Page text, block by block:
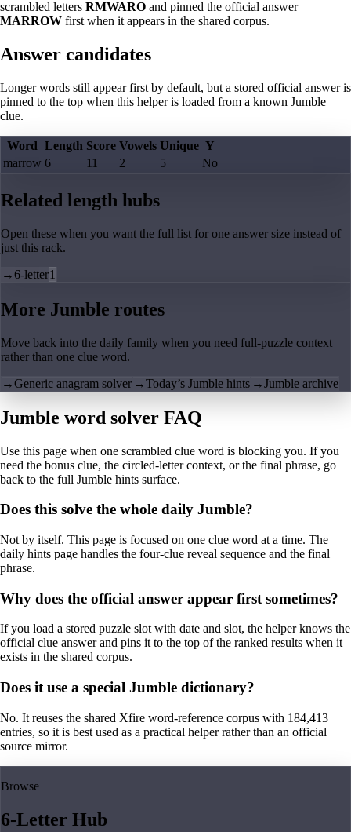
scrambled letters RMWARO and pinned the official answer
MARROW first when it appears in the shared corpus.
Answer candidates
Longer words still appear first by default, but a stored official answer is
pinned to the top when this helper is loaded from a known Jumble
clue.
Word Length Score Vowels Unique Y
marrow 6 11 2 5 No
Related length hubs
Open these when you want the full list for one answer size instead of
just this rack.
→6-letter1
More Jumble routes
Move back into the daily family when you need full-puzzle context
rather than one clue word.
→Generic anagram solver →Today’s Jumble hints →Jumble archive
Jumble word solver FAQ
Use this page when one scrambled clue word is blocking you. If you
need the bonus clue, the circled-letter context, or the final phrase, go
back to the full Jumble hints surface.
Does this solve the whole daily Jumble?
Not by itself. This page is focused on one clue word at a time. The
daily hints page handles the four-clue reveal sequence and the final
phrase.
Why does the official answer appear first sometimes?
If you load a stored puzzle slot with date and slot, the helper knows the
official clue answer and pins it to the top of the ranked results when it
exists in the shared corpus.
Does it use a special Jumble dictionary?
No. It reuses the shared Xfire word-reference corpus with 184,413
entries, so it is best used as a practical helper rather than an official
source mirror.
Browse
6-Letter Hub